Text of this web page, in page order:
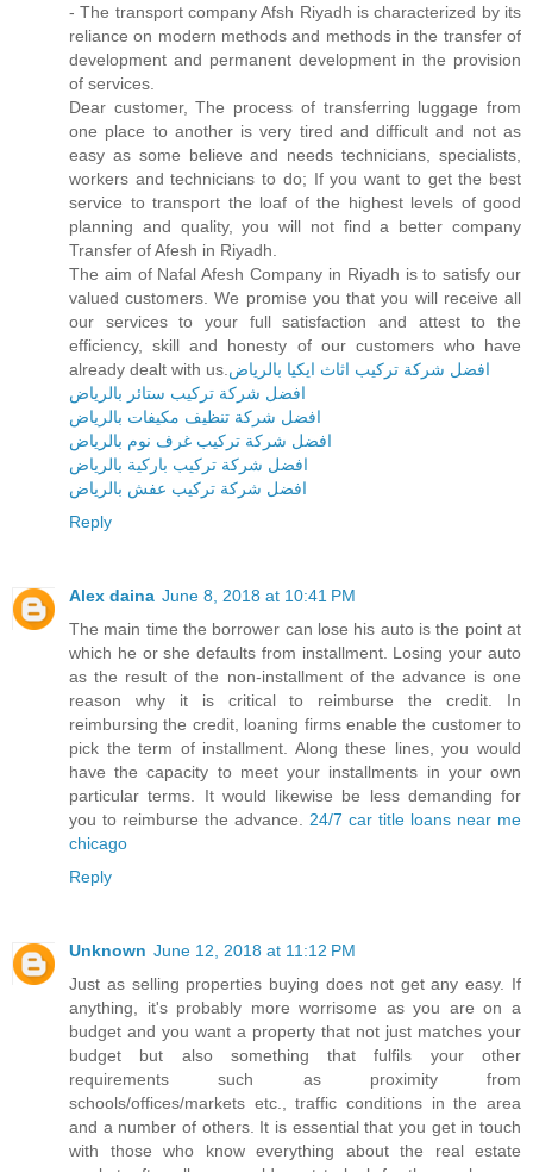
- The transport company Afsh Riyadh is characterized by its
reliance on modern methods and methods in the transfer of
development and permanent development in the provision
of services.
Dear customer, The process of transferring luggage from
one place to another is very tired and difficult and not as
easy as some believe and needs technicians, specialists,
workers and technicians to do; If you want to get the best
service to transport the loaf of the highest levels of good
planning and quality, you will not find a better company
Transfer of Afesh in Riyadh.
The aim of Nafal Afesh Company in Riyadh is to satisfy our
valued customers. We promise you that you will receive all
our services to your full satisfaction and attest to the
efficiency, skill and honesty of our customers who have
already dealt with us.افضل شركة تركيب اثاث ايكيا بالرياض
افضل شركة تركيب ستائر بالرياض
افضل شركة تنظيف مكيفات بالرياض
افضل شركة تركيب غرف نوم بالرياض
افضل شركة تركيب باركية بالرياض
افضل شركة تركيب عفش بالرياض
Reply
Alex daina June 8, 2018 at 10:41 PM
The main time the borrower can lose his auto is the point at
which he or she defaults from installment. Losing your auto
as the result of the non-installment of the advance is one
reason why it is critical to reimburse the credit. In
reimbursing the credit, loaning firms enable the customer to
pick the term of installment. Along these lines, you would
have the capacity to meet your installments in your own
particular terms. It would likewise be less demanding for
you to reimburse the advance. 24/7 car title loans near me
chicago
Reply
Unknown June 12, 2018 at 11:12 PM
Just as selling properties buying does not get any easy. If
anything, it's probably more worrisome as you are on a
budget and you want a property that not just matches your
budget but also something that fulfils your other
requirements such as proximity from
schools/offices/markets etc., traffic conditions in the area
and a number of others. It is essential that you get in touch
with those who know everything about the real estate